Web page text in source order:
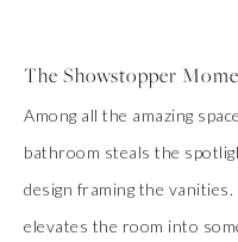
The Showstopper
Among all the amazing
bathroom steals the
design framing the
elevates the room into